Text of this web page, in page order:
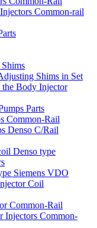
Common-rail
Shims in Set
the Body Injector
Parts
Common-Rail
Denso C/Rail
Denso type
Siemens VDO
Coil
Common-Rail
Injectors Common-